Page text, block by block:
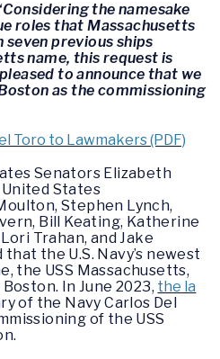
the namesake
roles that Massachusetts
seven previous ships
name, this request is
to announce that we
as the commissioning
Toro to Lawmakers (PDF)
Senators Elizabeth
States
Stephen Lynch,
Bill Keating, Katherine
Trahan, and Jake
the U.S. Navy’s newest
the USS Massachusetts,
In June 2023, the la
of the Navy Carlos Del
of the USS